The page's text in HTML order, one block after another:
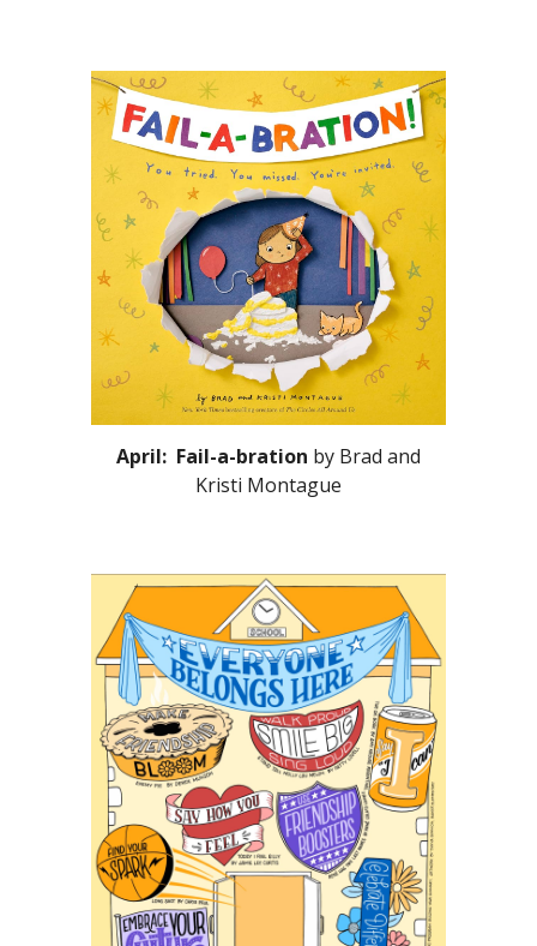
April: Fail-a-bration by Brad and
Kristi Montague